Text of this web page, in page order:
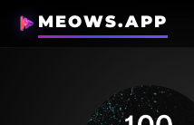
MEOWS.APP